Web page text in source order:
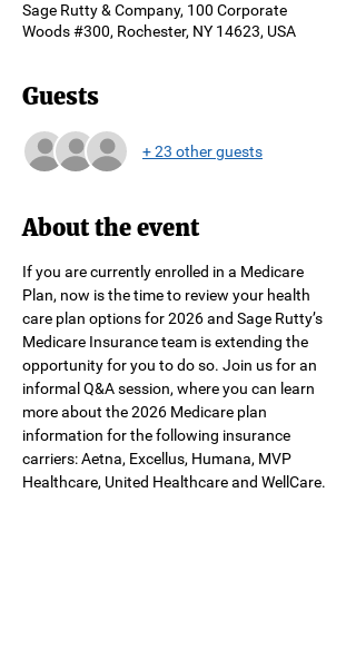
Sage Rutty & Company, 100 Corporate
Woods #300, Rochester, NY 14623, USA
Guests
+ 23 other guests
About the event
If you are currently enrolled in a Medicare
Plan, now is the time to review your health
care plan options for 2026 and Sage Rutty’s
Medicare Insurance team is extending the
opportunity for you to do so. Join us for an
informal Q&A session, where you can learn
more about the 2026 Medicare plan
information for the following insurance
carriers: Aetna, Excellus, Humana, MVP
Healthcare, United Healthcare and WellCare.